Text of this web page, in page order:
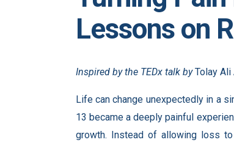
Lessons on
Inspired by the TEDx talk byTolay
Life can change unexpectedly in a
13 became a deeply painful
growth. Instead of allowing loss